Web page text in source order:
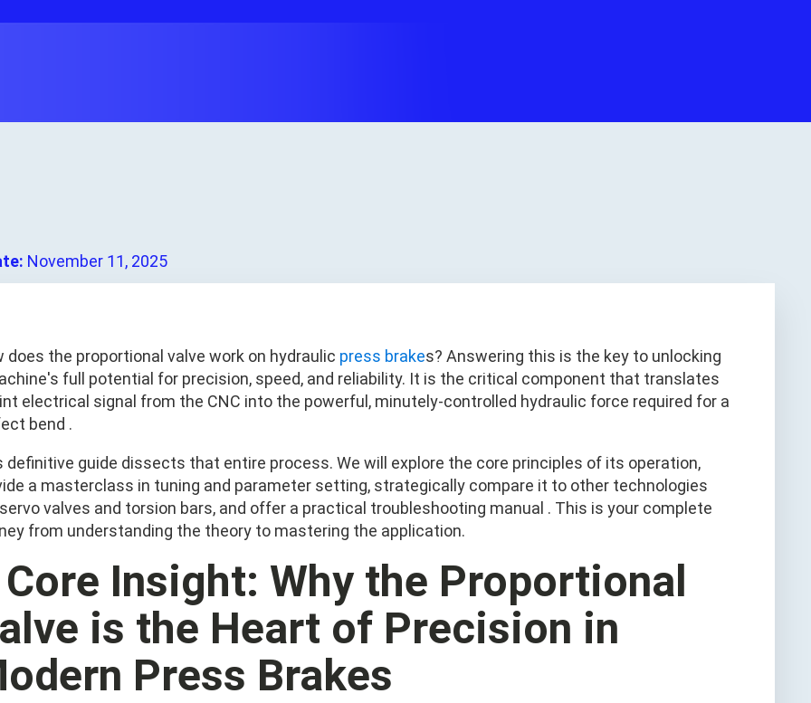
November 11, 2025
does the proportional valve work on hydraulic press brakes? Answering this is the key to unlocking
full potential for precision, speed, and reliability. It is the critical component that translates
electrical signal from the CNC into the powerful, minutely-controlled hydraulic force required for a
bend .
definitive guide dissects that entire process. We will explore the core principles of its operation,
a masterclass in tuning and parameter setting, strategically compare it to other technologies
servo valves and torsion bars, and offer a practical troubleshooting manual . This is your complete
from understanding the theory to mastering the application.
Core Insight: Why the Proportional
is the Heart of Precision in
Press Brakes